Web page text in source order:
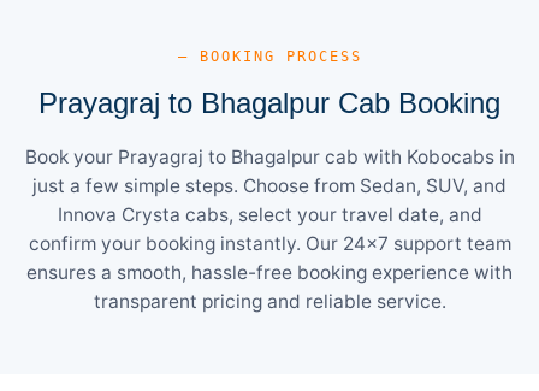
— BOOKING PROCESS
Prayagraj to Bhagalpur Cab Booking
Book your Prayagraj to Bhagalpur cab with Kobocabs in
just a few simple steps. Choose from Sedan, SUV, and
Innova Crysta cabs, select your travel date, and
confirm your booking instantly. Our 24×7 support team
ensures a smooth, hassle-free booking experience with
transparent pricing and reliable service.